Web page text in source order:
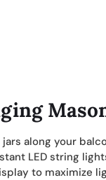
jars along your
LED string
to maximize